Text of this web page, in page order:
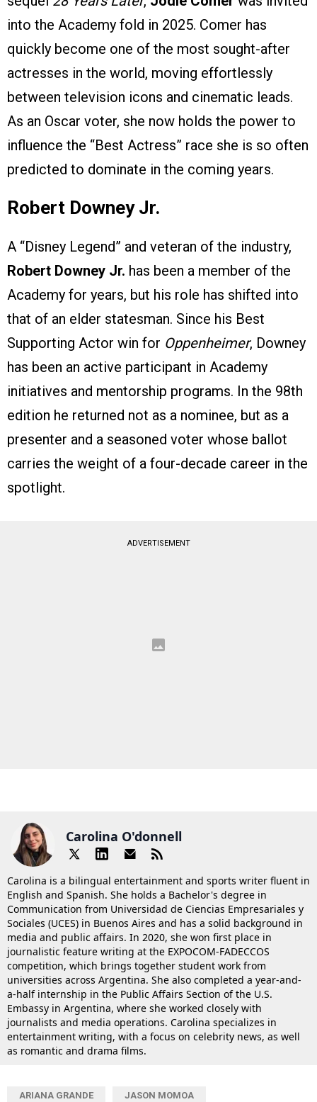
into the Academy fold in 2025. Comer has
quickly become one of the most sought-after
actresses in the world, moving effortlessly
between television icons and cinematic leads.
As an Oscar voter, she now holds the power to
influence the “Best Actress” race she is so often
predicted to dominate in the coming years.
Robert Downey Jr.
A “Disney Legend” and veteran of the industry,
Robert Downey Jr. has been a member of the
Academy for years, but his role has shifted into
that of an elder statesman. Since his Best
Supporting Actor win for Oppenheimer, Downey
has been an active participant in Academy
initiatives and mentorship programs. In the 98th
edition he returned not as a nominee, but as a
presenter and a seasoned voter whose ballot
carries the weight of a four-decade career in the
spotlight.
ADVERTISEMENT
Carolina O'donnell
Carolina is a bilingual entertainment and sports writer fluent in
English and Spanish. She holds a Bachelor's degree in
Communication from Universidad de Ciencias Empresariales y
Sociales (UCES) in Buenos Aires and has a solid background in
media and public affairs. In 2020, she won first place in
journalistic feature writing at the EXPOCOM-FADECCOS
competition, which brings together student work from
universities across Argentina. She also completed a year-and-
a-half internship in the Public Affairs Section of the U.S.
Embassy in Argentina, where she worked closely with
journalists and media operations. Carolina specializes in
entertainment writing, with a focus on celebrity news, as well
as romantic and drama films.
ARIANA GRANDE JASON MOMOA